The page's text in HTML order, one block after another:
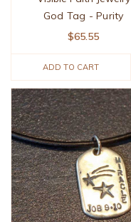
God Tag - Purity
$65.55
ADD TO CART